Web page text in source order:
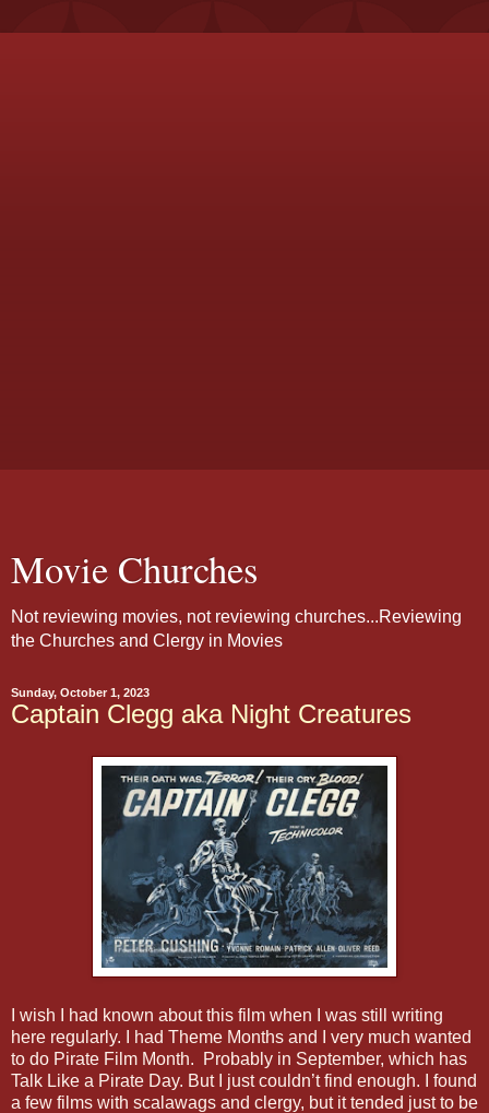
Movie Churches
Not reviewing movies, not reviewing churches...Reviewing
the Churches and Clergy in Movies
Sunday, October 1, 2023
Captain Clegg aka Night Creatures
I wish I had known about this film when I was still writing
here regularly. I had Theme Months and I very much wanted
to do Pirate Film Month. Probably in September, which has
Talk Like a Pirate Day. But I just couldn’t find enough. I found
a few films with scalawags and clergy, but it tended just to be